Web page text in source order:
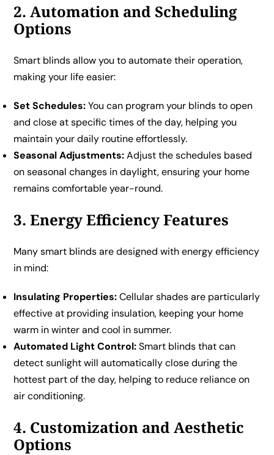
2. Automation and Scheduling
Options
Smart blinds allow you to automate their operation,
making your life easier:
Set Schedules:You can program your blinds to open
and close at specific times of the day, helping you
maintain your daily routine effortlessly.
Seasonal Adjustments:Adjust the schedules based
on seasonal changes in daylight, ensuring your home
remains comfortable year-round.
3. Energy Efficiency Features
Many smart blinds are designed with energy efficiency
in mind:
Insulating Properties:Cellular shades are particularly
effective at providing insulation, keeping your home
warm in winter and cool in summer.
Automated Light Control:Smart blinds that can
detect sunlight will automatically close during the
hottest part of the day, helping to reduce reliance on
air conditioning.
4. Customization and Aesthetic
Options